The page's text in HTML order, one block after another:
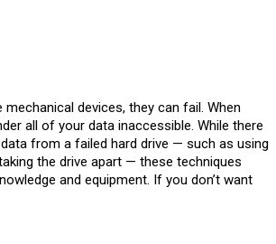
mechanical devices, they can fail. When
all of your data inaccessible. While there
from a failed hard drive — such as using
the drive apart — these techniques
and equipment. If you don’t want